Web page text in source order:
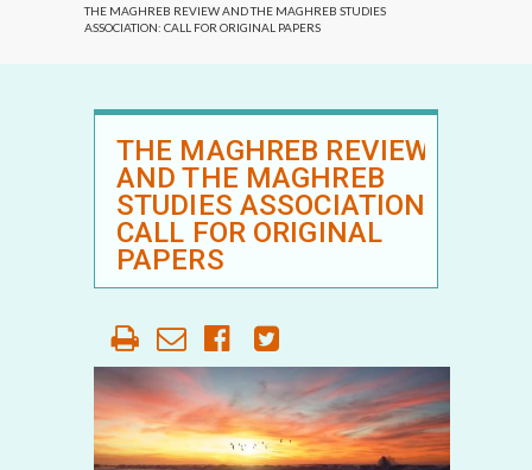
THE MAGHREB REVIEW AND THE MAGHREB STUDIES
ASSOCIATION: CALL FOR ORIGINAL PAPERS
THE MAGHREB REVIEW
AND THE MAGHREB
STUDIES ASSOCIATION:
CALL FOR ORIGINAL
PAPERS